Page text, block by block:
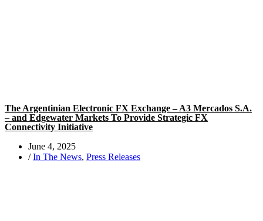
The Argentinian Electronic FX Exchange – A3 Mercados S.A.
– and Edgewater Markets To Provide Strategic FX
Connectivity Initiative
June 4, 2025
/ In The News, Press Releases